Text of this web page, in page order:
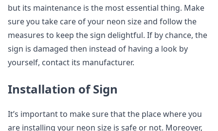
but its maintenance is the most essential thing. Make
sure you take care of your neon size and follow the
measures to keep the sign delightful. If by chance, the
sign is damaged then instead of having a look by
yourself, contact its manufacturer.
Installation of Sign
It’s important to make sure that the place where you
are installing your neon size is safe or not. Moreover,